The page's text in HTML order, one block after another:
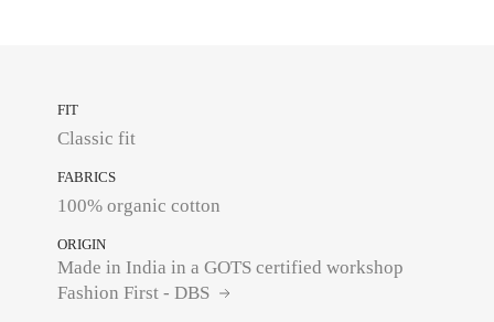
FIT
Classic fit
FABRICS
100% organic cotton
ORIGIN
Made in India in a GOTS certified workshop
Fashion First - DBS